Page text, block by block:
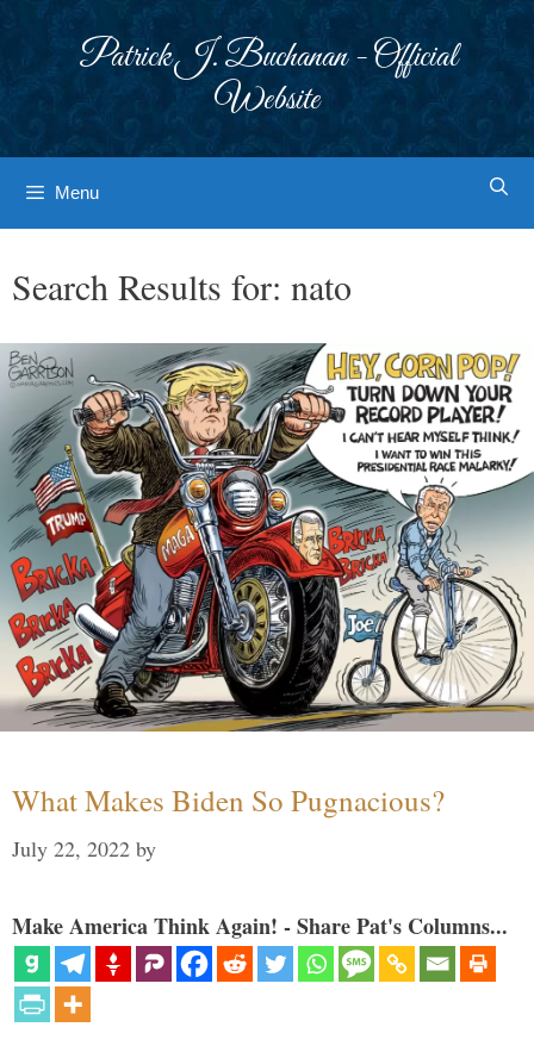
Patrick J. Buchanan - Official
Website
Menu
Search Results for: nato
What Makes Biden So Pugnacious?
July 22, 2022 by
Make America Think Again! - Share Pat's Columns...